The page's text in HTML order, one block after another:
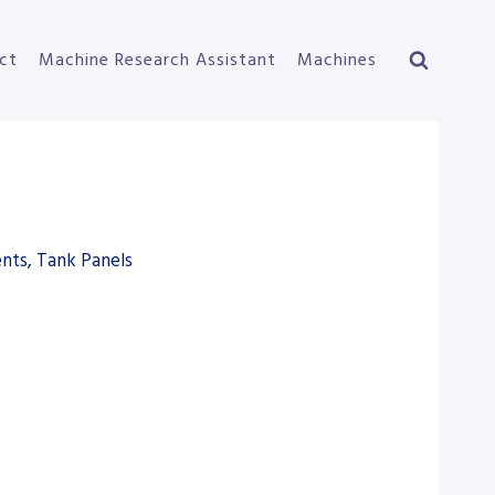
Machine Research Assistant Machines
Tank Panels